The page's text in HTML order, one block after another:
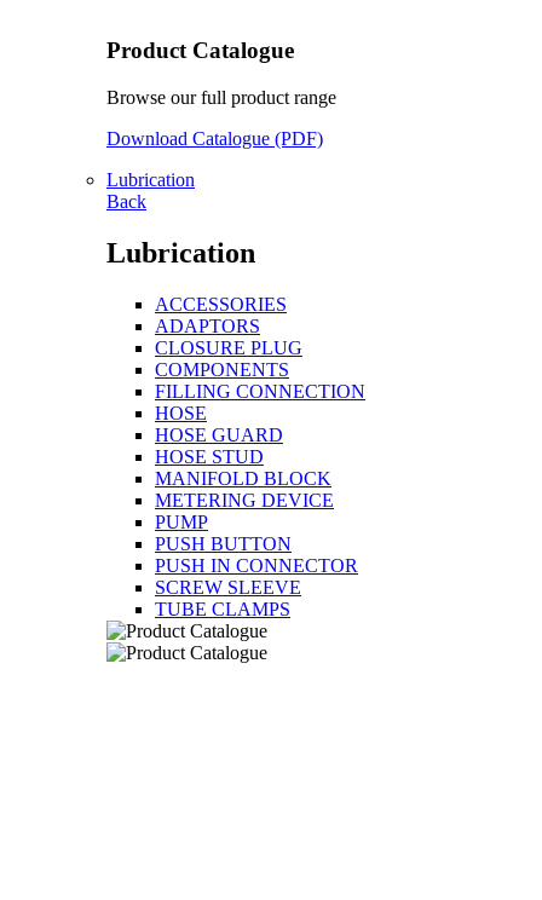
Product Catalogue
Browse our full product range
Download Catalogue (PDF)
Lubrication
Back
Lubrication
ACCESSORIES
ADAPTORS
CLOSURE PLUG
COMPONENTS
FILLING CONNECTION
HOSE
HOSE GUARD
HOSE STUD
MANIFOLD BLOCK
METERING DEVICE
PUMP
PUSH BUTTON
PUSH IN CONNECTOR
SCREW SLEEVE
TUBE CLAMPS